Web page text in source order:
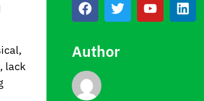
lack
Author